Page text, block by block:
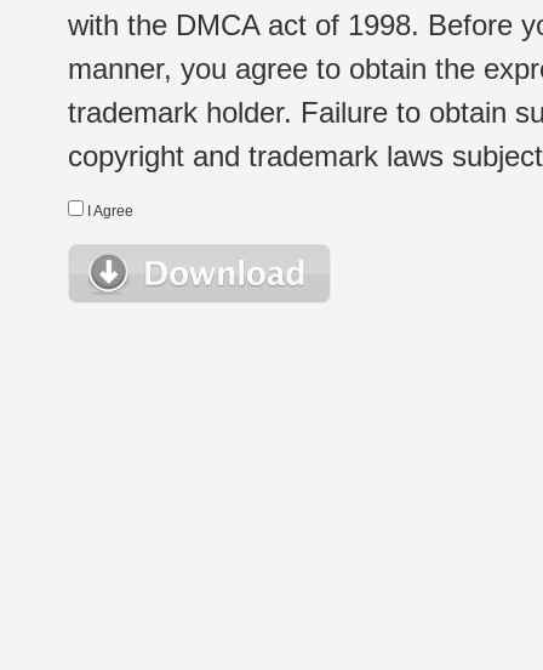
with the DMCA act of 1998. Before
manner, you agree to obtain the
trademark holder. Failure to obtain
copyright and trademark laws
I Agree